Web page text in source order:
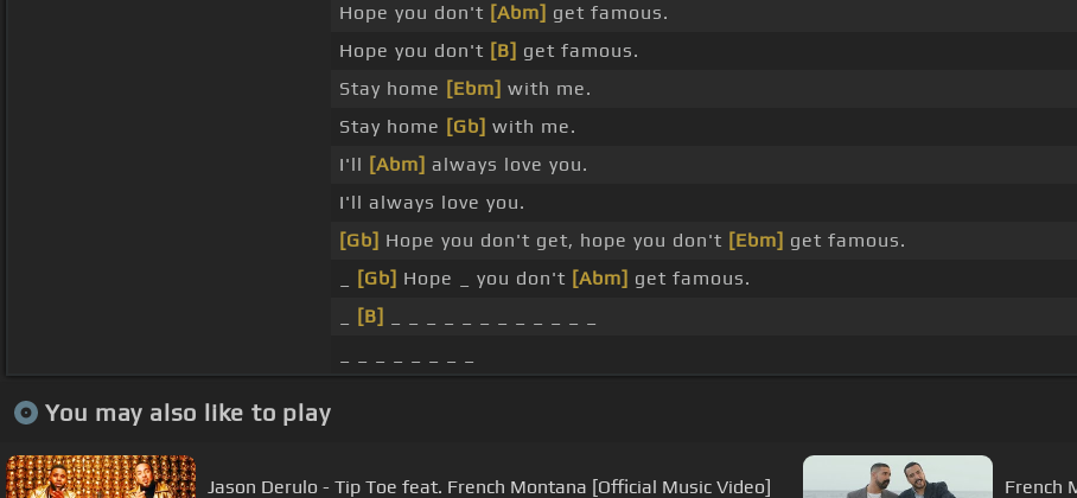
Hope you don't [Abm] get famous.
Hope you don't [B] get famous.
Stay home [Ebm] with me.
Stay home [Gb] with me.
I'll [Abm] always love you.
I'll always love you.
[Gb] Hope you don't get, hope you don't [Ebm] get famous.
[Gb] Hope _ you don't [Abm] get famous.
[B]
You may also like to play
Jason Derulo - Tip Toe feat. French Montana [Official Music Video] French